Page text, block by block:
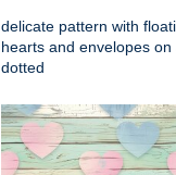
delicate pattern with
hearts and envelopes on
dotted